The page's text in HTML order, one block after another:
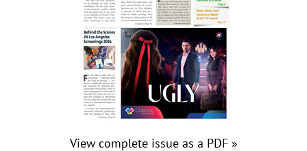
View complete issue as a PDF »